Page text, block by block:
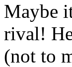
Maybe
rival!
(not to